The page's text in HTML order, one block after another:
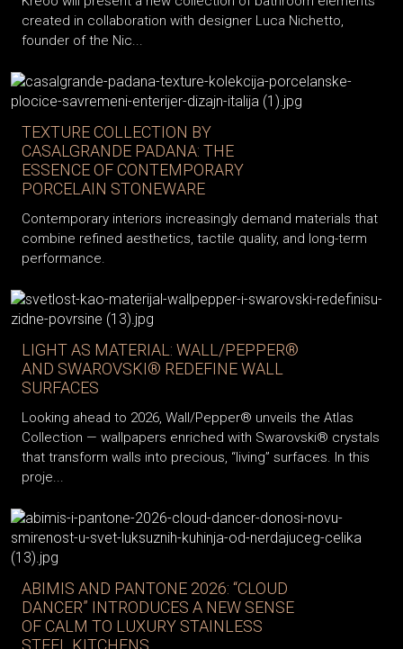
created in collaboration with designer Luca Nichetto,
founder of the Nic...
TEXTURE COLLECTION BY
CASALGRANDE PADANA: THE
ESSENCE OF CONTEMPORARY
PORCELAIN STONEWARE
Contemporary interiors increasingly demand materials that
combine refined aesthetics, tactile quality, and long-term
performance.
LIGHT AS MATERIAL: WALL/PEPPER®
AND SWAROVSKI® REDEFINE WALL
SURFACES
Looking ahead to 2026, Wall/Pepper® unveils the Atlas
Collection — wallpapers enriched with Swarovski® crystals
that transform walls into precious, “living” surfaces. In this
proje...
ABIMIS AND PANTONE 2026: “CLOUD
DANCER” INTRODUCES A NEW SENSE
OF CALM TO LUXURY STAINLESS
STEEL KITCHENS